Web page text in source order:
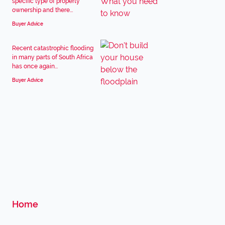
ownership and there...
Buyer Advice
Recent catastrophic flooding
in many parts of South Africa
has once again...
Buyer Advice
Home